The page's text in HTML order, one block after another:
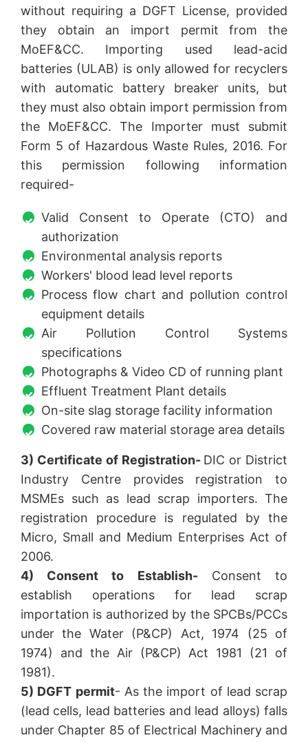
without requiring a DGFT License, provided
they obtain an import permit from the
MoEF&CC. Importing used lead-acid
batteries (ULAB) is only allowed for recyclers
with automatic battery breaker units, but
they must also obtain import permission from
the MoEF&CC. The Importer must submit
Form 5 of Hazardous Waste Rules, 2016. For
this permission following information
required-
Valid Consent to Operate (CTO) and
authorization
Environmental analysis reports
Workers' blood lead level reports
Process flow chart and pollution control
equipment details
Air Pollution Control Systems
specifications
Photographs & Video CD of running plant
Effluent Treatment Plant details
On-site slag storage facility information
Covered raw material storage area details
3) Certificate of Registration- DIC or District
Industry Centre provides registration to
MSMEs such as lead scrap importers. The
registration procedure is regulated by the
Micro, Small and Medium Enterprises Act of
2006.
4) Consent to Establish-Consent to
establish operations for lead scrap
importation is authorized by the SPCBs/PCCs
under the Water (P&CP) Act, 1974 (25 of
1974) and the Air (P&CP) Act 1981 (21 of
1981).
5) DGFT permit- As the import of lead scrap
(lead cells, lead batteries and lead alloys) falls
under Chapter 85 of Electrical Machinery and